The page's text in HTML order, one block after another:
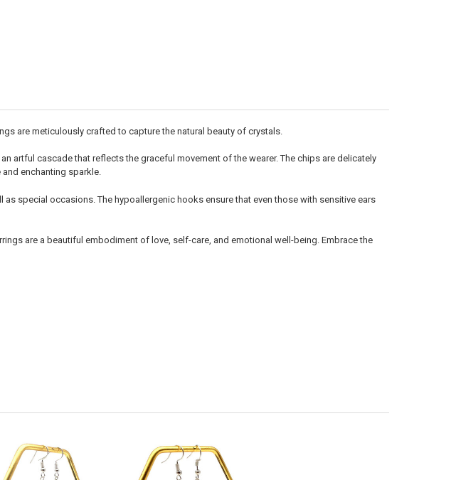
are meticulously crafted to capture the natural beauty of crystals.
artful cascade that reflects the graceful movement of the wearer. The chips are delicately
enchanting sparkle.
special occasions. The hypoallergenic hooks ensure that even those with sensitive ears
are a beautiful embodiment of love, self-care, and emotional well-being. Embrace the